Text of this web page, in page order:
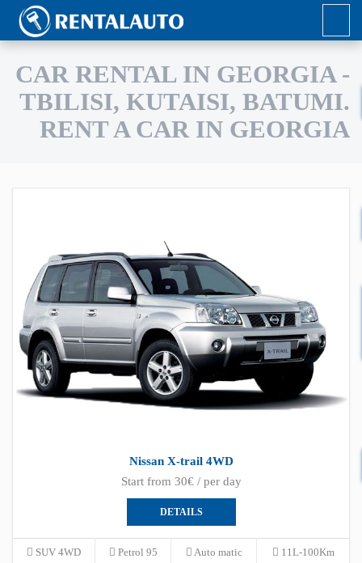
CAR RENTAL IN GEORGIA -
TBILISI, KUTAISI, BATUMI.
RENT A CAR IN GEORGIA
Nissan X-trail 4WD
Start from 30€ / per day
DETAILS
SUV 4WD Petrol 95 Auto matic 11L-100Km